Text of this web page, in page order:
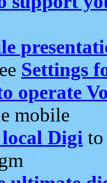
Settings
operate
mobile
Digi